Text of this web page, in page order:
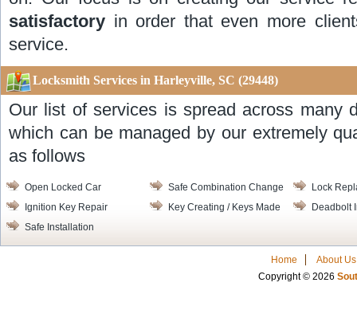
satisfactory in order that even more
service.
Locksmith Services in Harleyville, SC (29448)
Our list of services is spread across many
which can be managed by our extremely
as follows
Open Locked Car Safe Combination Change
Lock
Ignition Key Repair
Key Creating / Keys Made
Deadbolt
Safe Installation
Home
About Us
Copyright © 2026